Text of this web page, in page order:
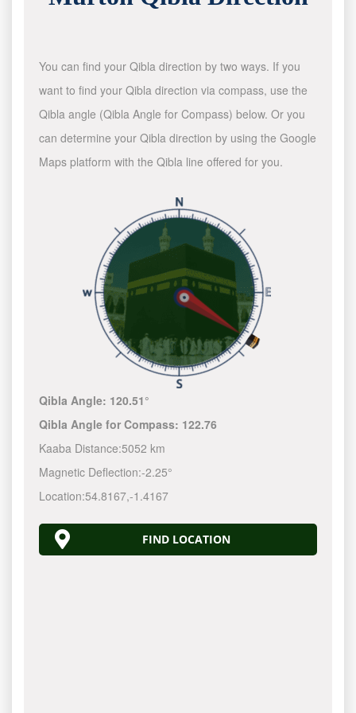
You can find your Qibla direction by two ways. If you
want to find your Qibla direction via compass, use the
Qibla angle (Qibla Angle for Compass) below. Or you
can determine your Qibla direction by using the Google
Maps platform with the Qibla line offered for you.
Qibla Angle: 120.51°
Qibla Angle for Compass: 122.76
Kaaba Distance:5052 km
Magnetic Deflection:-2.25°
Location:54.8167,-1.4167
FIND LOCATION